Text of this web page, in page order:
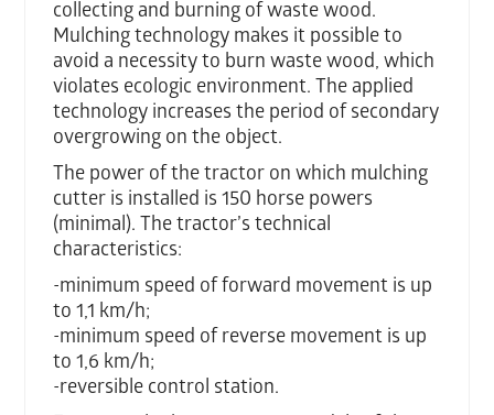
collecting and burning of waste wood.
Mulching technology makes it possible to
avoid a necessity to burn waste wood, which
violates ecologic environment. The applied
technology increases the period of secondary
overgrowing on the object.
The power of the tractor on which mulching
cutter is installed is 150 horse powers
(minimal). The tractor’s technical
characteristics:
-minimum speed of forward movement is up
to 1,1 km/h;
-minimum speed of reverse movement is up
to 1,6 km/h;
-reversible control station.